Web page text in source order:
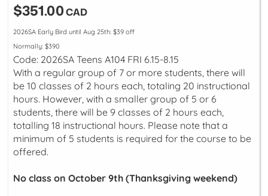
$351.00CAD
2026SA Early Bird until Aug 25th: $39 off
Normally: $390
Code: 2026SA Teens A104 FRI 6.15-8.15
With a regular group of 7 or more students, there will
be 10 classes of 2 hours each, totaling 20 instructional
hours. However, with a smaller group of 5 or 6
students, there will be 9 classes of 2 hours each,
totalling 18 instructional hours. Please note that a
minimum of 5 students is required for the course to be
offered.
No class on October 9th (Thanksgiving weekend)